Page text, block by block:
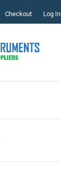
Checkout Log In